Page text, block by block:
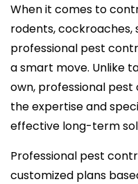
When it comes to
rodents, cockroaches,
professional pest
a smart move. Unlike
own, professional
the expertise and
effective long-term
Professional pest
customized plans